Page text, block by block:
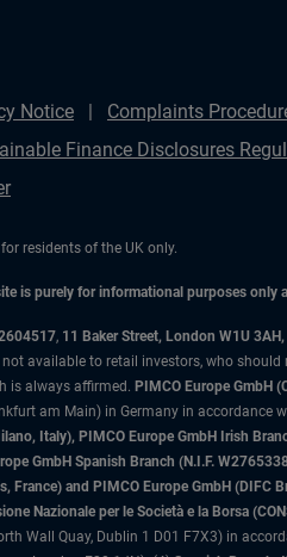
Notice Complaints
Finance Disclosures
residents of the UK only.
is purely for informational purposes
, 11 Baker Street, London W1U
not available to retail investors, who
is always affirmed. PIMCO Europe GmbH
am Main) in Germany in accordance
Italy), PIMCO Europe GmbH Irish
GmbH Spanish Branch (N.I.F.
France) and PIMCO Europe GmbH
Nazionale per le Società e la Borsa
Wall Quay, Dublin 1 D01 F7X3) in